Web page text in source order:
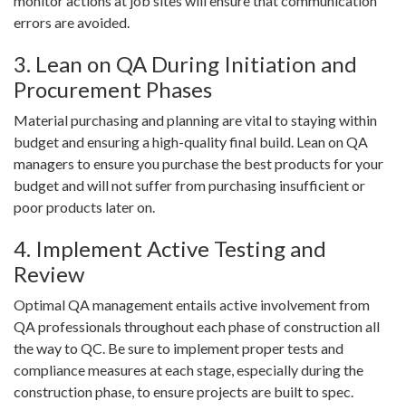
errors are avoided.
3. Lean on QA During Initiation and
Procurement Phases
Material purchasing and planning are vital to staying within
budget and ensuring a high-quality final build. Lean on QA
managers to ensure you purchase the best products for your
budget and will not suffer from purchasing insufficient or
poor products later on.
4. Implement Active Testing and
Review
Optimal QA management entails active involvement from
QA professionals throughout each phase of construction all
the way to QC. Be sure to implement proper tests and
compliance measures at each stage, especially during the
construction phase, to ensure projects are built to spec.